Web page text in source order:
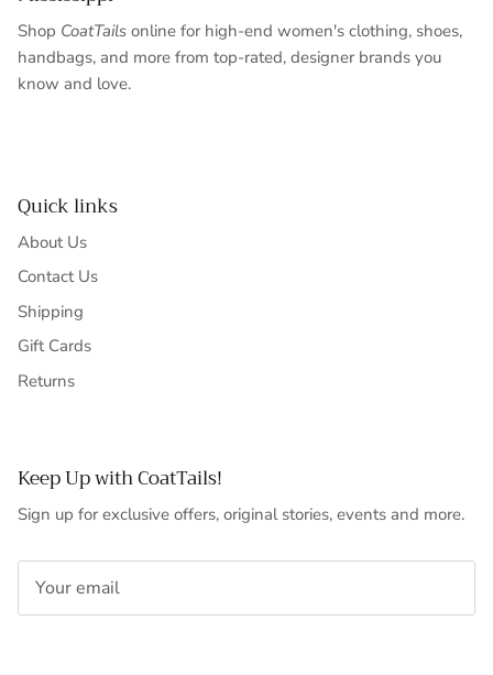
Shop CoatTails online for high-end women's clothing, shoes,
handbags, and more from top-rated, designer brands you
know and love.
Quick links
About Us
Contact Us
Shipping
Gift Cards
Returns
Keep Up with CoatTails!
Sign up for exclusive offers, original stories, events and more.